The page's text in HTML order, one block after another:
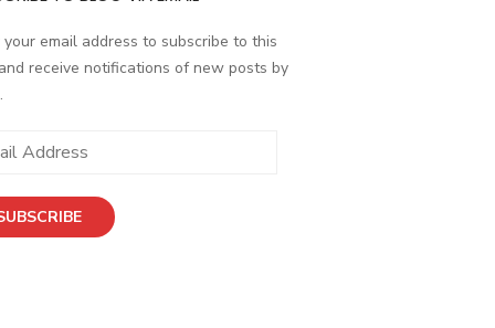
your email address to subscribe to this
receive notifications of new posts by